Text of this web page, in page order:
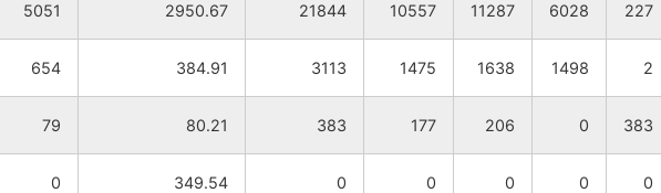
5051 2950.67 21844 10557 11287 6028 227
654 384.91 3113 1475 1638 1498 2
79 80.21 383 177 206 0 383
0 349.54 0 0 0 0 0